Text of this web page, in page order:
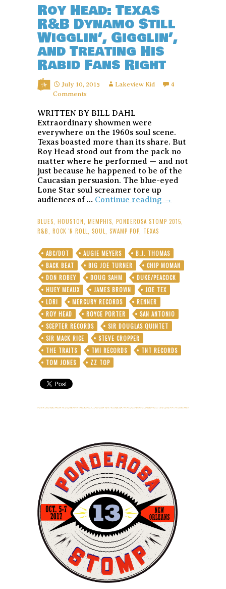
Roy Head: Texas
R&B Dynamo Still
Wigglin’, Gigglin’,
and Treating His
Rabid Fans Right
July 10, 2015 Lakeview Kid
4
Comments
WRITTEN BY BILL DAHL
Extraordinary showmen were
everywhere on the 1960s soul scene.
Texas boasted more than its share. But
Roy Head stood out from the pack no
matter where he performed — and not
just because he happened to be of the
Caucasian persuasion. The blue-eyed
Lone Star soul screamer tore up
audiences of … Continue reading Roy
Texas
Still
Wigglin’,
Gigglin’,
and
Treating
His
Fans
Right
→
BLUES HOUSTON MEMPHIS PONDEROSA STOMP 2015
R&B
ROCK 'N ROLL SOUL SWAMP POP TEXAS
ABC/DOT AUGIE MEYERS
B.J. THOMAS
BACK BEAT
BIG JOE TURNER
CHIP MOMAN
DON ROBEY
DOUG SAHM
DUKE/PEACOCK
HUEY MEAUX
JAMES BROWN
JOE TEX
LORI
MERCURY RECORDS
RENNER
ROY HEAD
ROYCE PORTER
SAN ANTONIO
SCEPTER RECORDS
SIR DOUGLAS QUINTET
SIR MACK RICE
STEVE CROPPER
THE TRAITS
TMI RECORDS
TNT RECORDS
TOM JONES
ZZ TOP